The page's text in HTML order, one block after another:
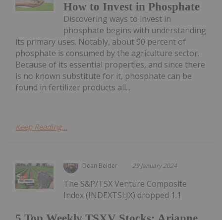
How to Invest in Phosphate
Discovering ways to invest in
phosphate begins with understanding
its primary uses. Notably, about 90 percent of
phosphate is consumed by the agriculture sector.
Because of its essential properties, and since there
is no known substitute for it, phosphate can be
found in fertilizer products all...
Keep Reading...
Dean Belder 29 January 2024
The S&P/TSX Venture Composite
Index (INDEXTSI:JX) dropped 1.1